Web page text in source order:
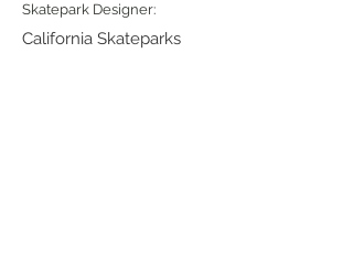
Skatepark Designer:
California Skateparks